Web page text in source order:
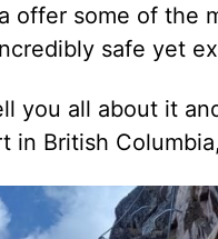
offer some of the
safe yet
you all about it
in British